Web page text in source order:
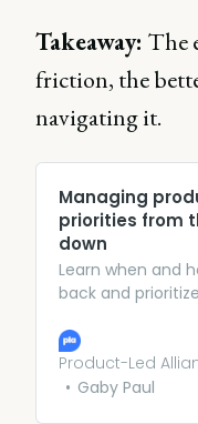
Takeaway: The
friction, the
navigating it.
Managing
priorities from
down
Learn when and
back and
Suite (without
Product-Led
Gaby Paul